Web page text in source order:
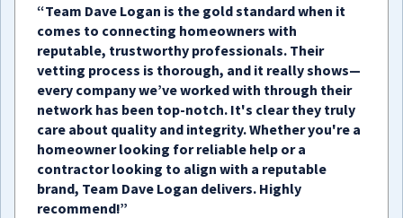
“Team Dave Logan is the gold standard when it
comes to connecting homeowners with
reputable, trustworthy professionals. Their
vetting process is thorough, and it really shows—
every company we’ve worked with through their
network has been top-notch. It's clear they truly
care about quality and integrity. Whether you're a
homeowner looking for reliable help or a
contractor looking to align with a reputable
brand, Team Dave Logan delivers. Highly
recommend!”